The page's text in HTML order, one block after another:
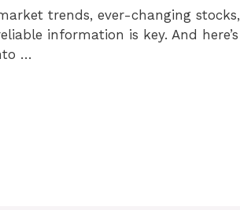
trends, ever-changing stocks,
information is key. And here’s
…